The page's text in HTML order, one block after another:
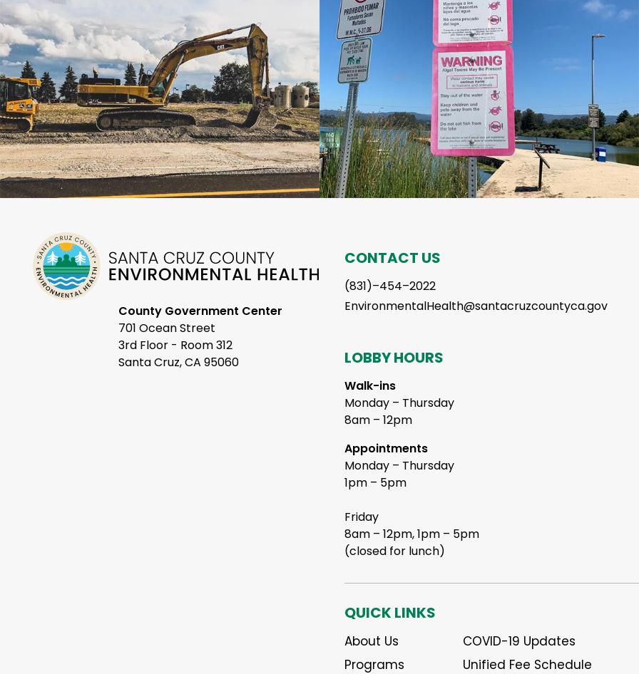
County Government Center
701 Ocean Street
3rd Floor - Room 312
Santa Cruz, CA 95060
CONTACT US
(831)–454–2022
EnvironmentalHealth@santacruzcountyca.gov
LOBBY HOURS
Walk-ins
Monday – Thursday
8am – 12pm
Appointments
Monday – Thursday
1pm – 5pm
Friday
8am – 12pm, 1pm – 5pm
(closed for lunch)
QUICK LINKS
About Us
Programs
COVID-19 Updates
Unified Fee Schedule